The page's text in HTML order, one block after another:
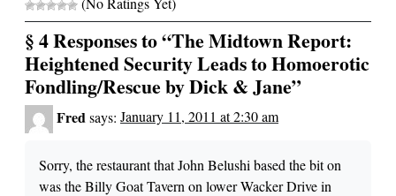
§ 4 Responses to “The Midtown Report:
Heightened Security Leads to Homoerotic
Fondling/Rescue by Dick & Jane”
Fred says: January 11, 2011 at 2:30 am
Sorry, the restaurant that John Belushi based the bit on
was the Billy Goat Tavern on lower Wacker Drive in